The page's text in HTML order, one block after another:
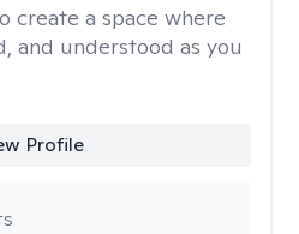
create a space where
and understood as you
Profile